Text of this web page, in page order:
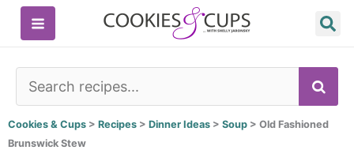
Skip
Cookies & Cups > Recipes > Dinner Ideas > Soup > Old Fashioned
Brunswick Stew